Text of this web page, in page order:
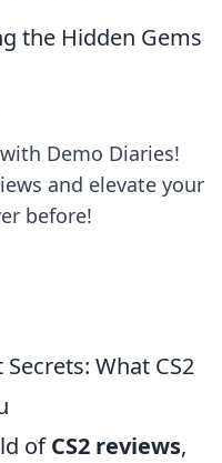
the Hidden Gems
Demo Diaries!
and elevate your
before!
What CS2
ofCS2 reviews,